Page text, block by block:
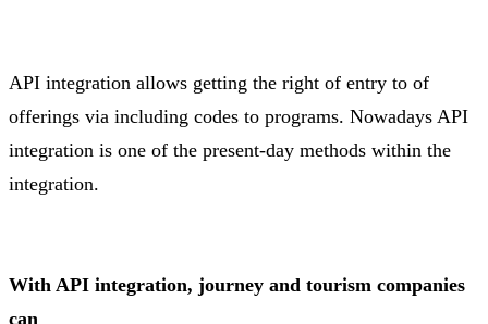
API integration allows getting the right of entry to of
offerings via including codes to programs. Nowadays API
integration is one of the present-day methods within the
integration.
With API integration, journey and tourism companies
can